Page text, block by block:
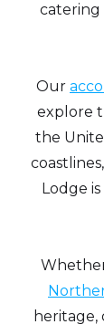
catering
Our
explore
the
coastlines,
Lodge
heritage,